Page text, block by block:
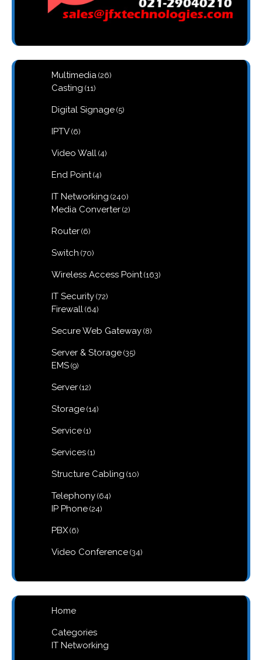
Multimedia 2626
Casting 1111
Digital Signage 55
IPTV 66
Video Wall 44
End Point 44
IT Networking 240240
products
Media Converter 22
Router 66
Switch 7070
Wireless Access Point 163163
IT Security 7272
Firewall 6464
Secure Web Gateway 88
Server & Storage 3535
EMS 99
Server 1212
Storage 1414
Service 11
Services 11
Structure Cabling 1010
Telephony 6464
IP Phone 2424
PBX 66
Video Conference 3434
Home
Categories
IT Networking